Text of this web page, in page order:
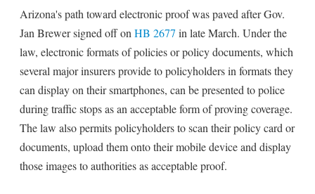
Arizona's path toward electronic proof was paved after Gov.
Jan Brewer signed off on HB 2677 in late March. Under the
law, electronic formats of policies or policy documents, which
several major insurers provide to policyholders in formats they
can display on their smartphones, can be presented to police
during traffic stops as an acceptable form of proving coverage.
The law also permits policyholders to scan their policy card or
documents, upload them onto their mobile device and display
those images to authorities as acceptable proof.